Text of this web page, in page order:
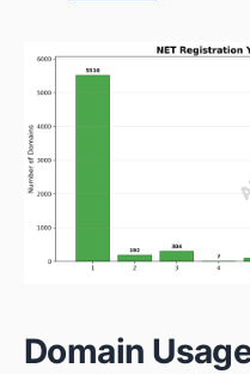
Domain